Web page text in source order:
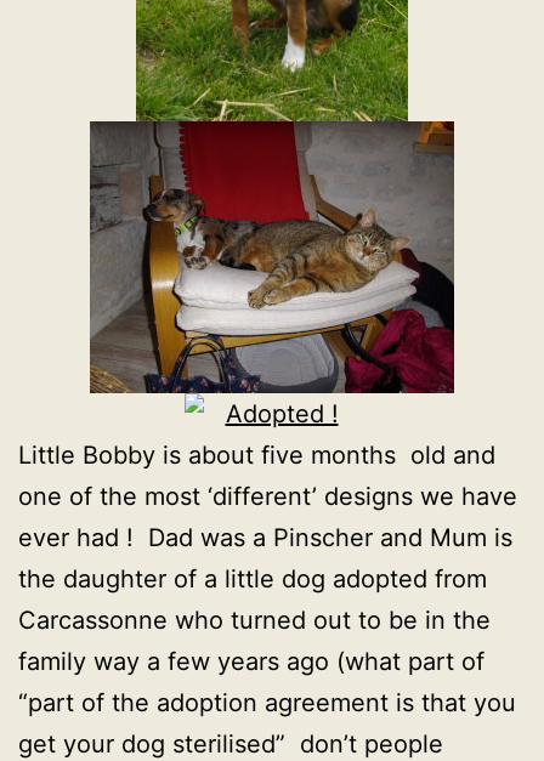
Little Bobby is about five months old and
one of the most ‘different’ designs we have
ever had ! Dad was a Pinscher and Mum is
the daughter of a little dog adopted from
Carcassonne who turned out to be in the
family way a few years ago (what part of
“part of the adoption agreement is that you
get your dog sterilised” don’t people